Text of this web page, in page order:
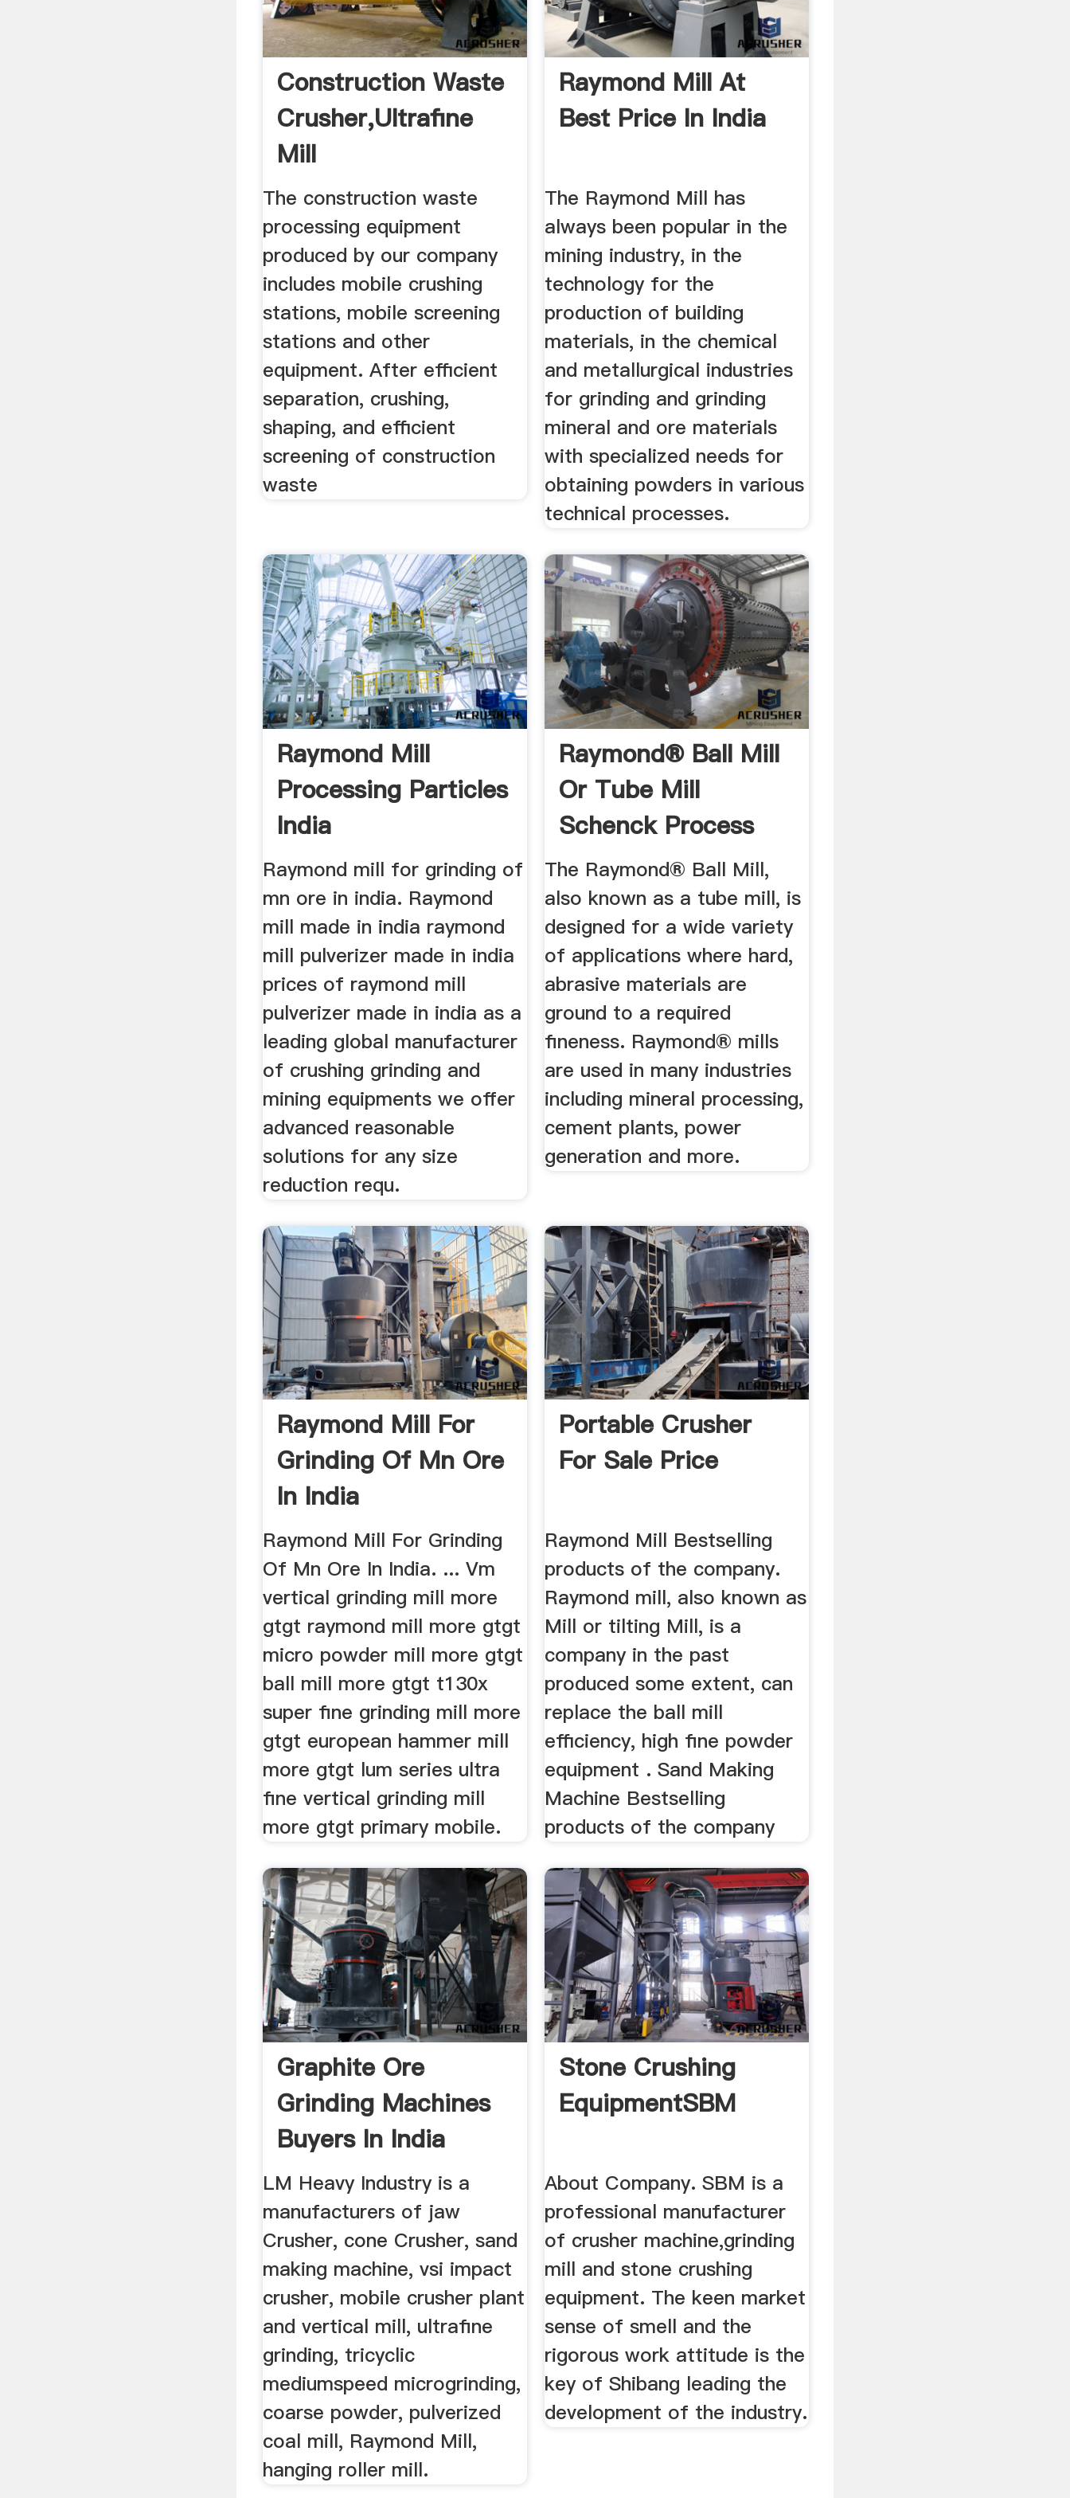
Construction Waste
Crusher,Ultrafine
Mill
The construction waste
processing equipment
produced by our company
includes mobile crushing
stations, mobile screening
stations and other
equipment. After efficient
separation, crushing,
shaping, and efficient
screening of construction
waste
Raymond Mill At
Best Price In India
The Raymond Mill has
always been popular in the
mining industry, in the
technology for the
production of building
materials, in the chemical
and metallurgical industries
for grinding and grinding
mineral and ore materials
with specialized needs for
obtaining powders in various
technical processes.
Raymond Mill
Processing Particles
India
Raymond mill for grinding of
mn ore in india. Raymond
mill made in india raymond
mill pulverizer made in india
prices of raymond mill
pulverizer made in india as a
leading global manufacturer
of crushing grinding and
mining equipments we offer
advanced reasonable
solutions for any size
reduction requ.
Raymond® Ball Mill
Or Tube Mill
Schenck Process
The Raymond® Ball Mill,
also known as a tube mill, is
designed for a wide variety
of applications where hard,
abrasive materials are
ground to a required
fineness. Raymond® mills
are used in many industries
including mineral processing,
cement plants, power
generation and more.
Raymond Mill For
Grinding Of Mn Ore
In India
Raymond Mill For Grinding
Of Mn Ore In India. ... Vm
vertical grinding mill more
gtgt raymond mill more gtgt
micro powder mill more gtgt
ball mill more gtgt t130x
super fine grinding mill more
gtgt european hammer mill
more gtgt lum series ultra
fine vertical grinding mill
more gtgt primary mobile.
Portable Crusher
For Sale Price
Raymond Mill Bestselling
products of the company.
Raymond mill, also known as
Mill or tilting Mill, is a
company in the past
produced some extent, can
replace the ball mill
efficiency, high fine powder
equipment . Sand Making
Machine Bestselling
products of the company
Graphite Ore
Grinding Machines
Buyers In India
LM Heavy Industry is a
manufacturers of jaw
Crusher, cone Crusher, sand
making machine, vsi impact
crusher, mobile crusher plant
and vertical mill, ultrafine
grinding, tricyclic
mediumspeed microgrinding,
coarse powder, pulverized
coal mill, Raymond Mill,
hanging roller mill.
Stone Crushing
EquipmentSBM
About Company. SBM is a
professional manufacturer
of crusher machine,grinding
mill and stone crushing
equipment. The keen market
sense of smell and the
rigorous work attitude is the
key of Shibang leading the
development of the industry.